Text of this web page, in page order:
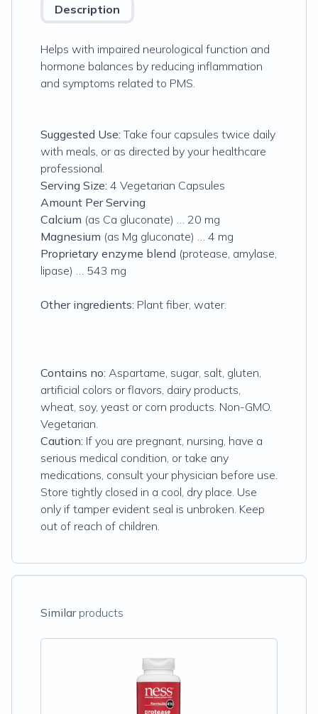
Description
Helps with impaired neurological function and
hormone balances by reducing inflammation
and symptoms related to PMS.
Suggested Use: Take four capsules twice daily
with meals, or as directed by your healthcare
professional.
Serving Size: 4 Vegetarian Capsules
Amount Per Serving
Calcium (as Ca gluconate) … 20 mg
Magnesium (as Mg gluconate) … 4 mg
Proprietary enzyme blend (protease, amylase,
lipase) … 543 mg
Other ingredients: Plant fiber, water.
Contains no: Aspartame, sugar, salt, gluten,
artificial colors or flavors, dairy products,
wheat, soy, yeast or corn products. Non-GMO.
Vegetarian.
Caution: If you are pregnant, nursing, have a
serious medical condition, or take any
medications, consult your physician before use.
Store tightly closed in a cool, dry place. Use
only if tamper evident seal is unbroken. Keep
out of reach of children.
Similarproducts